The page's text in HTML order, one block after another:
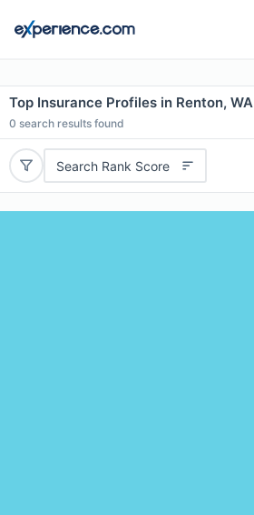
Top Insurance Profiles in Renton, WA
0 search results found
Search Rank Score